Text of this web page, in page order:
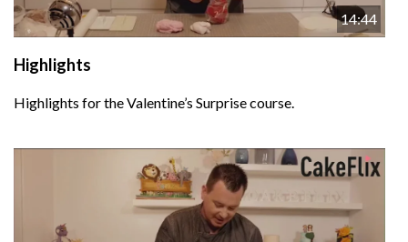
14:44
Highlights
Highlights for the Valentine’s Surprise course.